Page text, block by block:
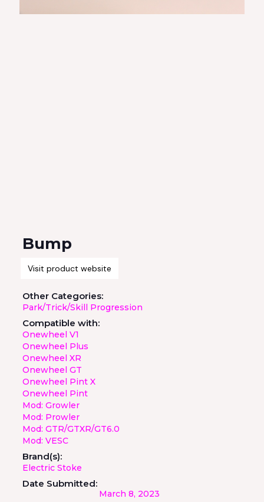
Bump
Visit product website
Other Categories:
Park/Trick/Skill Progression
Compatible with:
Onewheel V1
Onewheel Plus
Onewheel XR
Onewheel GT
Onewheel Pint X
Onewheel Pint
Mod: Growler
Mod: Prowler
Mod: GTR/GTXR/GT6.0
Mod: VESC
Brand(s):
Electric Stoke
Date Submitted:
March 8, 2023